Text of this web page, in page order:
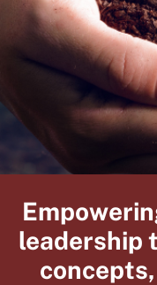
leadership